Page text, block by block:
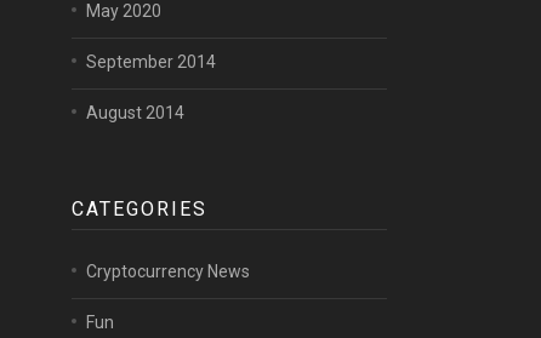
May 2020
September 2014
August 2014
CATEGORIES
Cryptocurrency News
Fun